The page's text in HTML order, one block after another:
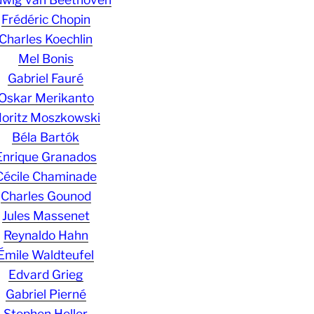
Frédéric Chopin
Koechlin
Mel Bonis
Gabriel Fauré
Merikanto
Moszkowski
Béla Bartók
Granados
Chaminade
Charles Gounod
Jules Massenet
Reynaldo Hahn
Waldteufel
Edvard Grieg
Gabriel Pierné